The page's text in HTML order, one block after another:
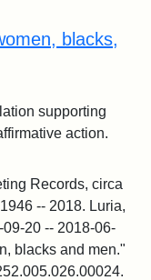
blacks,
supporting
action.
Records, circa
-- 2018. Luria,
20 -- 2018-06-
blacks and men."